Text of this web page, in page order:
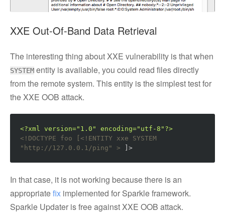
XXE Out-Of-Band Data Retrieval
The interesting thing about XXE vulnerability is that when
SYSTEM entity is available, you could read files directly
from the remote system. This entity is the simplest test for
the XXE OOB attack.
<?xml version="1.0" encoding="utf-8"?>
<!DOCTYPE foo [<!ENTITY xxe SYSTEM
"http://127.0.0.1/ping" > ]>
In that case, it is not working because there is an
appropriatefix implemented for Sparkle framework.
Sparkle Updater is free against XXE OOB attack.